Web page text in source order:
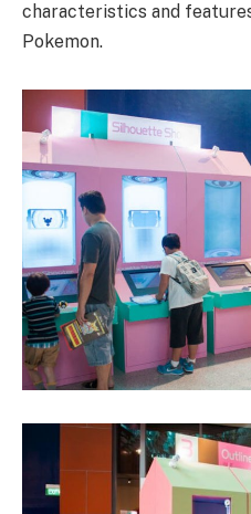
characteristics and
Pokemon.